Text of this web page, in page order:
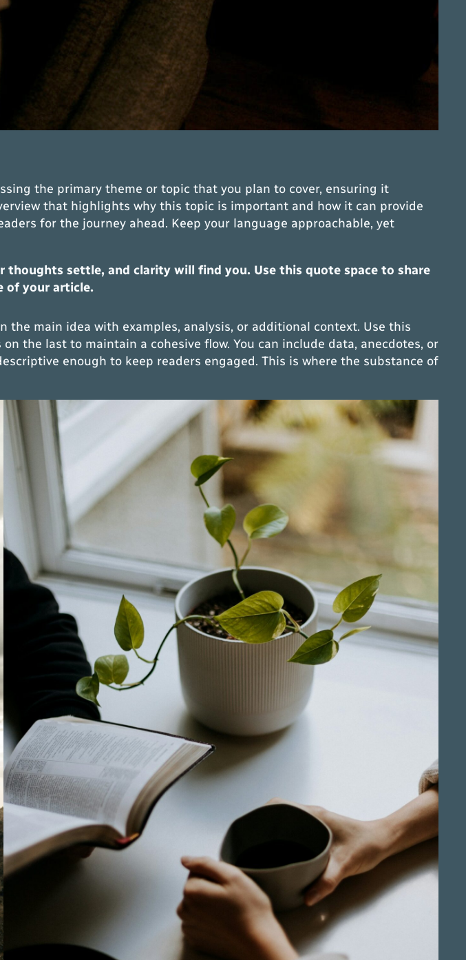
the primary theme or topic that you plan to cover, ensuring it
that highlights why this topic is important and how it can provide
for the journey ahead. Keep your language approachable, yet
settle, and clarity will find you. Use this quote space to share
of your article.
main idea with examples, analysis, or additional context. Use this
the last to maintain a cohesive flow. You can include data, anecdotes, or
enough to keep readers engaged. This is where the substance of